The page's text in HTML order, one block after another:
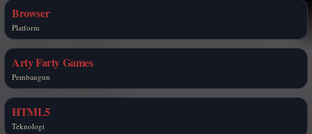
Browser
Platform
Arty Farty Games
Pembangun
HTML5
Teknologi